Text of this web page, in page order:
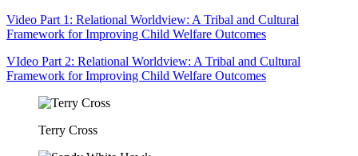
Video Part 1: Relational Worldview: A Tribal and Cultural
Framework for Improving Child Welfare Outcomes
VIdeo Part 2: Relational Worldview: A Tribal and Cultural
Framework for Improving Child Welfare Outcomes
Terry Cross